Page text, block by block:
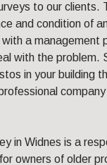
to our clients.
and condition of
a management
with the problem.
in your building
in Widnes is a
owners of older